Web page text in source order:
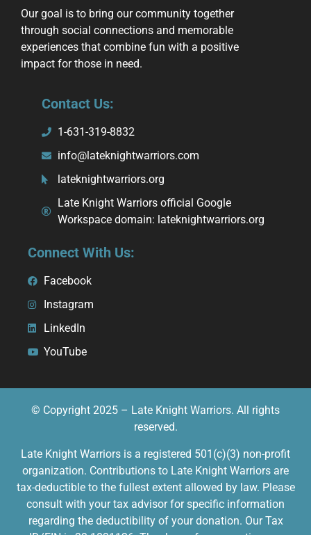
Our goal is to bring our community together
through social connections and memorable
experiences that combine fun with a positive
impact for those in need.
Contact Us:
1-631-319-8832
info@lateknightwarriors.com
lateknightwarriors.org
Late Knight Warriors official Google
Workspace domain: lateknightwarriors.org
Connect With Us:
Facebook
Instagram
LinkedIn
YouTube
© Copyright 2025 – Late Knight Warriors. All rights
reserved.
Late Knight Warriors is a registered 501(c)(3) non-profit
organization. Contributions to Late Knight Warriors are
tax-deductible to the fullest extent allowed by law. Please
consult with your tax advisor for specific information
regarding the deductibility of your donation. Our Tax